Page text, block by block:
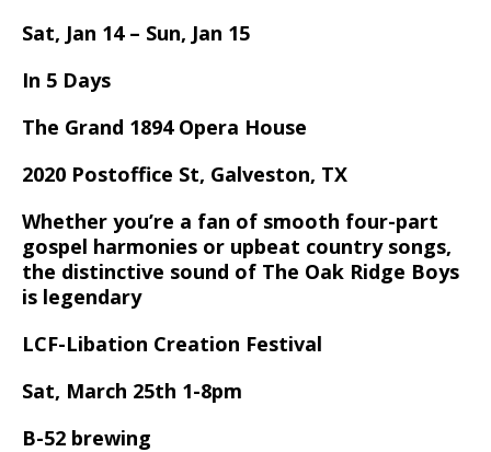
Sat, Jan 14 – Sun, Jan 15
In 5 Days
The Grand 1894 Opera House
2020 Postoffice St, Galveston, TX
Whether you’re a fan of smooth four-part
gospel harmonies or upbeat country songs,
the distinctive sound of The Oak Ridge Boys
is legendary
LCF-Libation Creation Festival
Sat, March 25th 1-8pm
B-52 brewing